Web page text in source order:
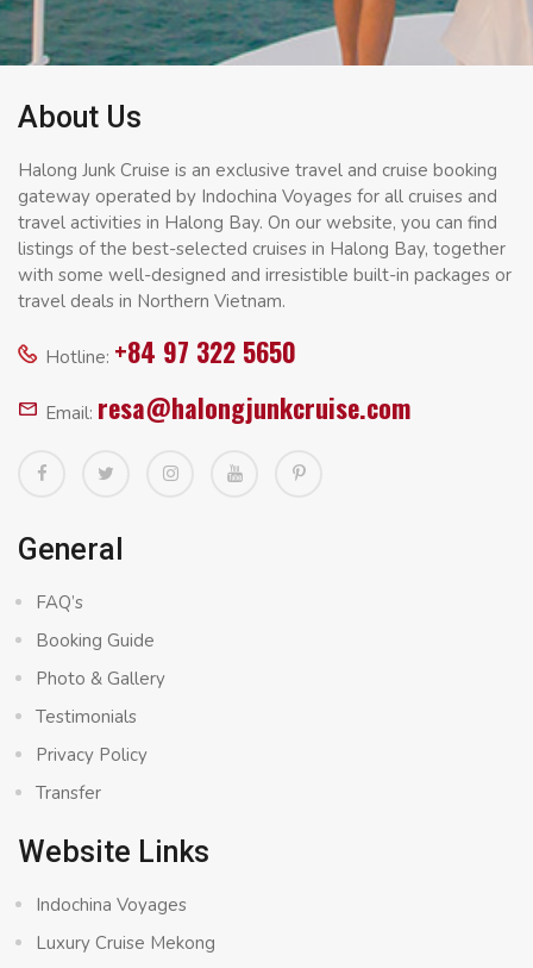
About Us
Halong Junk Cruise is an exclusive travel and cruise booking
gateway operated by Indochina Voyages for all cruises and
travel activities in Halong Bay. On our website, you can find
listings of the best-selected cruises in Halong Bay, together
with some well-designed and irresistible built-in packages or
travel deals in Northern Vietnam.
Hotline: +84 97 322 5650
Email: resa@halongjunkcruise.com
General
FAQ’s
Booking Guide
Photo & Gallery
Testimonials
Privacy Policy
Transfer
Website Links
Indochina Voyages
Luxury Cruise Mekong